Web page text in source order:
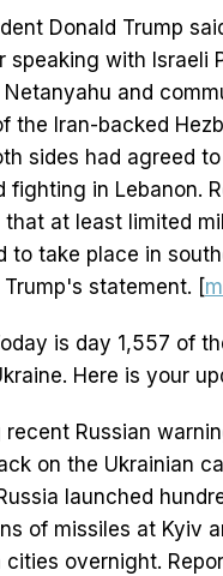
Donald Trump
speaking with Israeli
Netanyahu and
the Iran-backed
sides had agreed
fighting in Lebanon.
that at least limited
to take place in
statement. [
is day 1,557 of
Here is your
recent Russian
on the Ukrainian
launched
of missiles at Kyiv
cities overnight.